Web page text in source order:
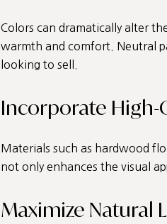
Colors can dramatically alter
warmth and comfort. Neutral
looking to sell.
Incorporate High-
Materials such as hardwood
not only enhances the visual
Maximize Natural